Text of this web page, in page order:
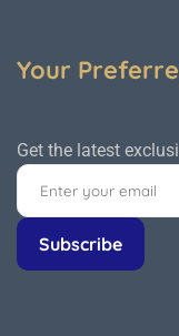
Your
Get the latest